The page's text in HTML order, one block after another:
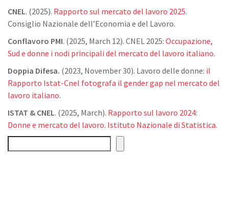
CNEL. (2025). Rapporto sul mercato del lavoro 2025.
Consiglio Nazionale dell’Economia e del Lavoro.
Conflavoro PMI. (2025, March 12). CNEL 2025: Occupazione,
Sud e donne i nodi principali del mercato del lavoro italiano.
Doppia Difesa. (2023, November 30). Lavoro delle donne: il
Rapporto Istat-Cnel fotografa il gender gap nel mercato del
lavoro italiano.
ISTAT & CNEL. (2025, March). Rapporto sul lavoro 2024:
Donne e mercato del lavoro. Istituto Nazionale di Statistica.